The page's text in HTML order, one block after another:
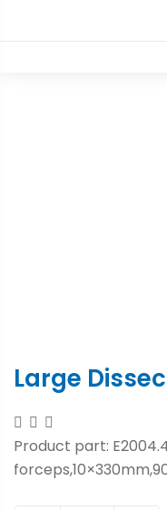
Large
Product part: